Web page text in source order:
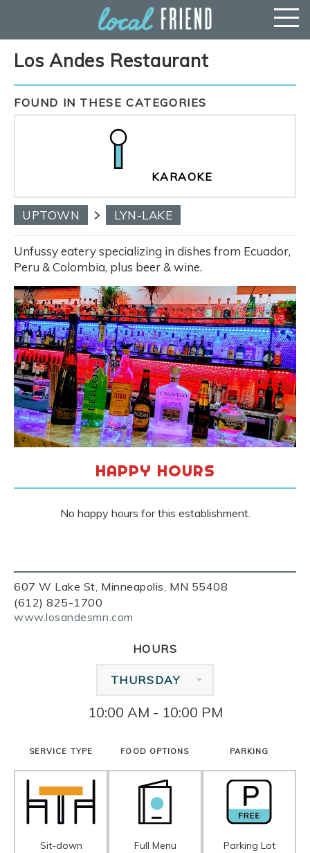
Los Andes Restaurant
607 W Lake St, Minneapolis, MN 55408
(612) 825-1700
www.losandesmn.com
UPTOWN LYN-LAKE
Unfussy eatery specializing in dishes from Ecuador,
Peru & Colombia, plus beer & wine.
HAPPY HOURS
No happy hours for this establishment.
HOURS
THURSDAY
10:00 AM - 10:00 PM
SERVICE TYPE
Sit-down
FOOD OPTIONS
Full Menu
PARKING
Parking Lot
FOUND IN THESE CATEGORIES
KARAOKE